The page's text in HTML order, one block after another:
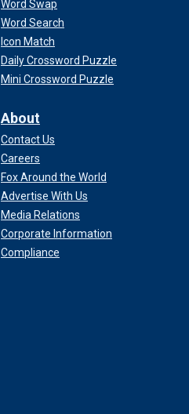
Word Swap
Word Search
Icon Match
Daily Crossword Puzzle
Mini Crossword Puzzle
About
Contact Us
Careers
Fox Around the World
Advertise With Us
Media Relations
Corporate Information
Compliance